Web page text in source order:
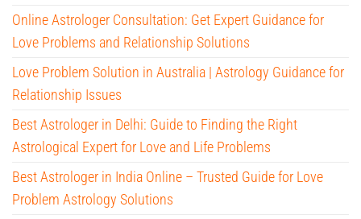
Online Astrologer Consultation: Get Expert Guidance for
Love Problems and Relationship Solutions
Love Problem Solution in Australia | Astrology Guidance for
Relationship Issues
Best Astrologer in Delhi: Guide to Finding the Right
Astrological Expert for Love and Life Problems
Best Astrologer in India Online – Trusted Guide for Love
Problem Astrology Solutions